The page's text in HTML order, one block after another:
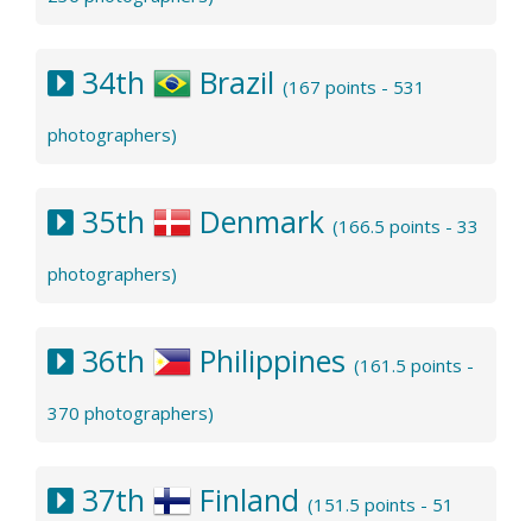
34th Brazil (167 points - 531
photographers)
35th Denmark (166.5 points - 33
photographers)
36th Philippines (161.5 points -
370 photographers)
37th Finland (151.5 points - 51